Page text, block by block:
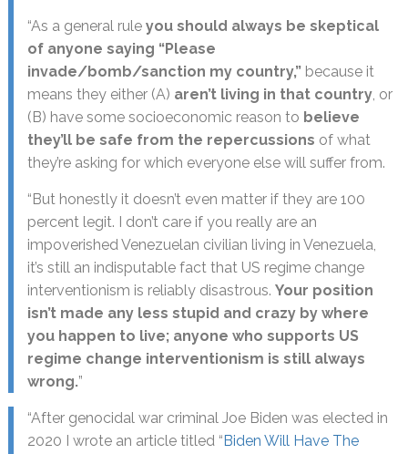
“As a general rule you should always be skeptical
of anyone saying “Please
invade/bomb/sanction my country,” because it
means they either (A) aren’t living in that country, or
(B) have some socioeconomic reason to believe
they’ll be safe from the repercussions of what
they’re asking for which everyone else will suffer from.
“But honestly it doesn’t even matter if they are 100
percent legit. I don’t care if you really are an
impoverished Venezuelan civilian living in Venezuela,
it’s still an indisputable fact that US regime change
interventionism is reliably disastrous. Your position
isn’t made any less stupid and crazy by where
you happen to live; anyone who supports US
regime change interventionism is still always
wrong.”
“After genocidal war criminal Joe Biden was elected in
2020 I wrote an article titled “ Biden Will Have The